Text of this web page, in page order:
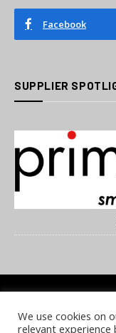
Facebook
SUPPLIER
COOKIE POLICY
We use cookies on
relevant